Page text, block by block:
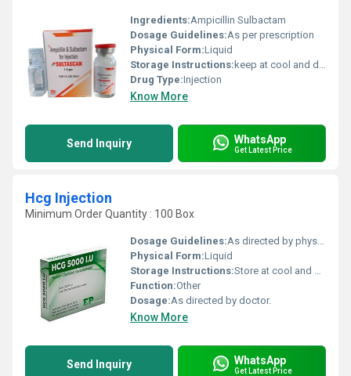
Ingredients:Ampicillin Sulbactam
Dosage Guidelines:As per prescription
Physical Form:Liquid
Storage Instructions: keep at cool and dry place
Drug Type:Injection
Know More
Send Inquiry WhatsApp
Get Latest Price
Hcg Injection
Minimum Order Quantity : 100 Box
Dosage Guidelines:As directed by physician.
Physical Form:Liquid
Storage Instructions:Store at cool and dry place.
Function:Other
Dosage:As directed by doctor.
Know More
Send Inquiry WhatsApp
Get Latest Price